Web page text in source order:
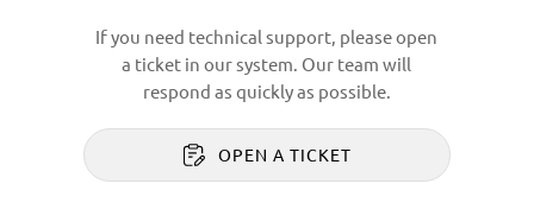
If you need technical support, please open
a ticket in our system. Our team will
respond as quickly as possible.
OPEN A TICKET